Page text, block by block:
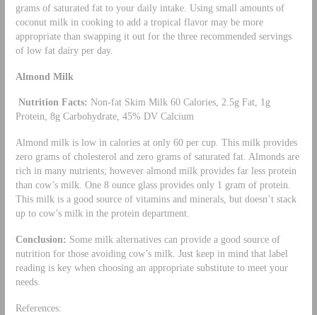
grams of saturated fat to your daily intake. Using small amounts of
coconut milk in cooking to add a tropical flavor may be more
appropriate than swapping it out for the three recommended servings
of low fat dairy per day.
Almond Milk
Nutrition Facts: Non-fat Skim Milk 60 Calories, 2.5g Fat, 1g
Protein, 8g Carbohydrate, 45% DV Calcium
Almond milk is low in calories at only 60 per cup. This milk provides
zero grams of cholesterol and zero grams of saturated fat. Almonds are
rich in many nutrients; however almond milk provides far less protein
than cow’s milk. One 8 ounce glass provides only 1 gram of protein.
This milk is a good source of vitamins and minerals, but doesn’t stack
up to cow’s milk in the protein department.
Conclusion: Some milk alternatives can provide a good source of
nutrition for those avoiding cow’s milk. Just keep in mind that label
reading is key when choosing an appropriate substitute to meet your
needs.
References: